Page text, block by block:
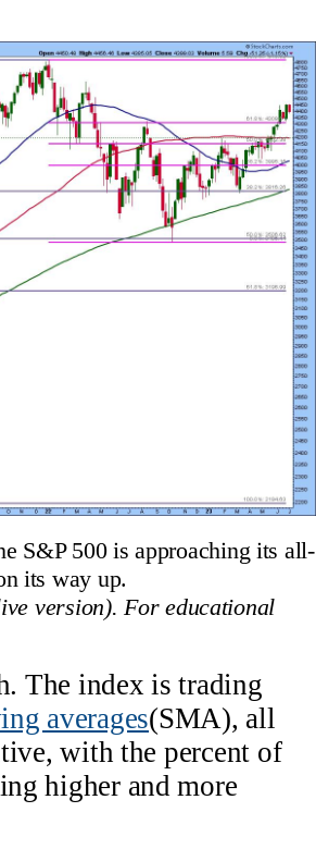
S&P 500 is approaching its all-
its way up.
version). For educational
The index is trading
averages(SMA), all
with the percent of
higher and more